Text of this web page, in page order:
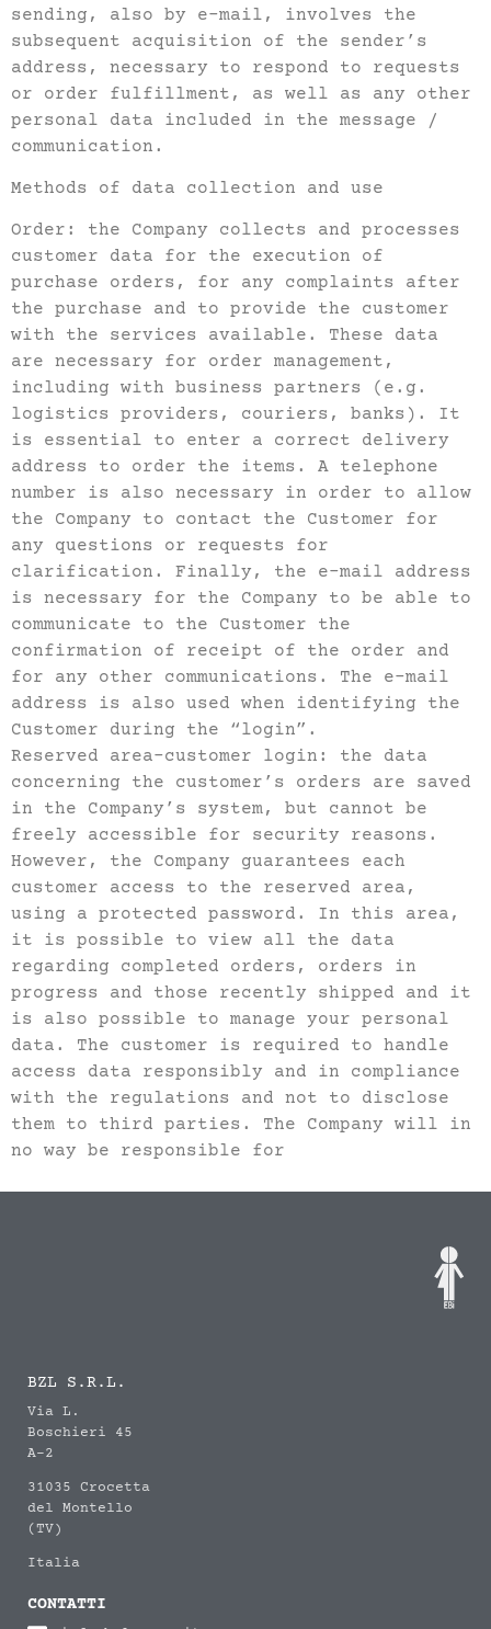
sending, also by e-mail, involves the
subsequent acquisition of the sender’s
address, necessary to respond to requests
or order fulfillment, as well as any other
personal data included in the message /
communication.
Methods of data collection and use
Order: the Company collects and processes
customer data for the execution of
purchase orders, for any complaints after
the purchase and to provide the customer
with the services available. These data
are necessary for order management,
including with business partners (e.g.
logistics providers, couriers, banks). It
is essential to enter a correct delivery
address to order the items. A telephone
number is also necessary in order to allow
the Company to contact the Customer for
any questions or requests for
clarification. Finally, the e-mail address
is necessary for the Company to be able to
communicate to the Customer the
confirmation of receipt of the order and
for any other communications. The e-mail
address is also used when identifying the
Customer during the “login”.
Reserved area-customer login: the data
concerning the customer’s orders are saved
in the Company’s system, but cannot be
freely accessible for security reasons.
However, the Company guarantees each
customer access to the reserved area,
using a protected password. In this area,
it is possible to view all the data
regarding completed orders, orders in
progress and those recently shipped and it
is also possible to manage your personal
data. The customer is required to handle
access data responsibly and in compliance
with the regulations and not to disclose
them to third parties. The Company will in
no way be responsible for
BZL S.R.L.
Via L.
Boschieri 45
A-2
31035 Crocetta
del Montello
(TV)
Italia
CONTATTI